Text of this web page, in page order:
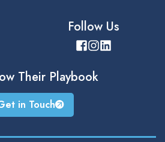
Follow Us
Their Playbook
in Touch